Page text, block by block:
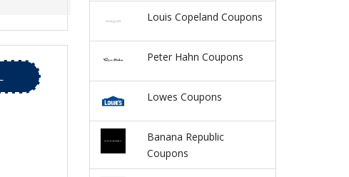
Louis Copeland Coupons
Peter Hahn Coupons
Lowes Coupons
Banana Republic
Coupons